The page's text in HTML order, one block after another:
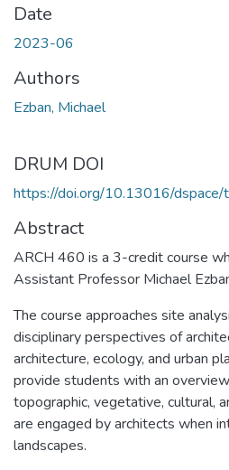
Date
2023-06
Authors
Ezban, Michael
DRUM DOI
https://doi.org/10.13016/
Abstract
ARCH 460 is a 3-credit course
Assistant Professor Michael
The course approaches site
disciplinary perspectives of
architecture, ecology, and urban
provide students with an
topographic, vegetative, cultural,
are engaged by architects when
landscapes.